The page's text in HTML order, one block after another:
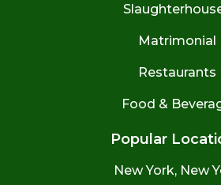
Matrimonial
Restaurants
Food &
Popular
New York, New